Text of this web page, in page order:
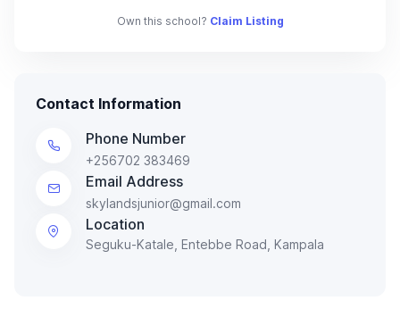
Own this school? Claim Listing
Contact Information
Phone Number
+256702 383469
Email Address
skylandsjunior@gmail.com
Location
Seguku-Katale, Entebbe Road, Kampala